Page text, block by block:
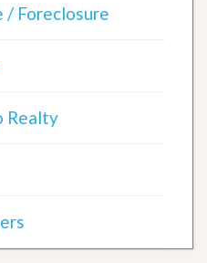
/ Foreclosure
Realty